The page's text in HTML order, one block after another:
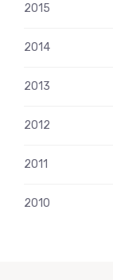
2015
2014
2013
2012
2011
2010